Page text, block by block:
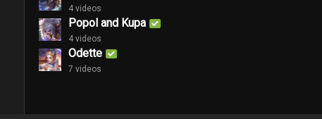
4 videos
Popol and Kupa
4 videos
Odette
7 videos